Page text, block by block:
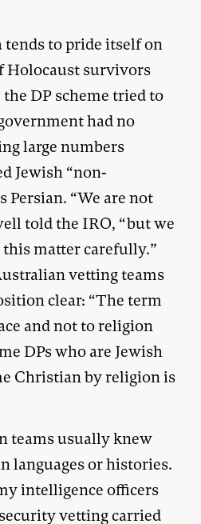
to pride itself on
Holocaust survivors
DP scheme tried to
had no
large numbers
Jewish “non-
Persian. “We are not
told the IRO, “but we
matter carefully.”
vetting teams
clear: “The term
and not to religion
DPs who are Jewish
Christian by religion is
teams usually knew
languages or histories.
intelligence officers
vetting carried